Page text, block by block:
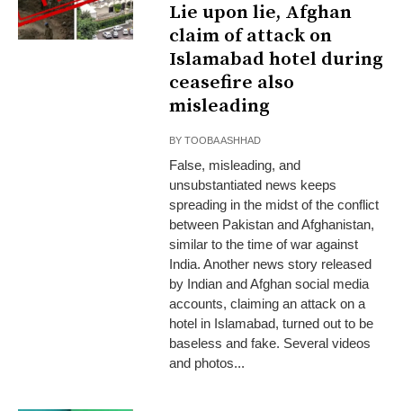
Lie upon lie, Afghan
claim of attack on
Islamabad hotel during
ceasefire also
misleading
BYTOOBA ASHHAD
False, misleading, and
unsubstantiated news keeps
spreading in the midst of the conflict
between Pakistan and Afghanistan,
similar to the time of war against
India. Another news story released
by Indian and Afghan social media
accounts, claiming an attack on a
hotel in Islamabad, turned out to be
baseless and fake. Several videos
and photos...